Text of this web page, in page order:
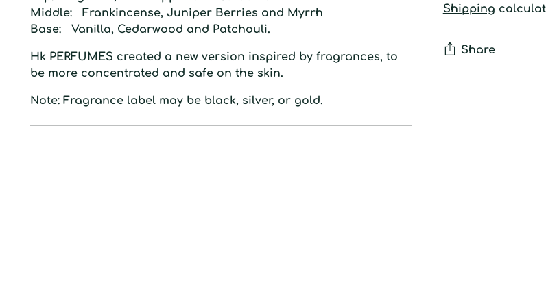
Middle: Frankincense, Juniper Berries and Myrrh
Base: Vanilla, Cedarwood and Patchouli.
Hk PERFUMES created a new version inspired by fragrances, to
be more concentrated and safe on the skin.
Note: Fragrance label may be black, silver, or gold.
Shipping
Share